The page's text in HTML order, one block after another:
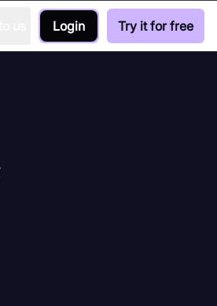
Login Try it for free